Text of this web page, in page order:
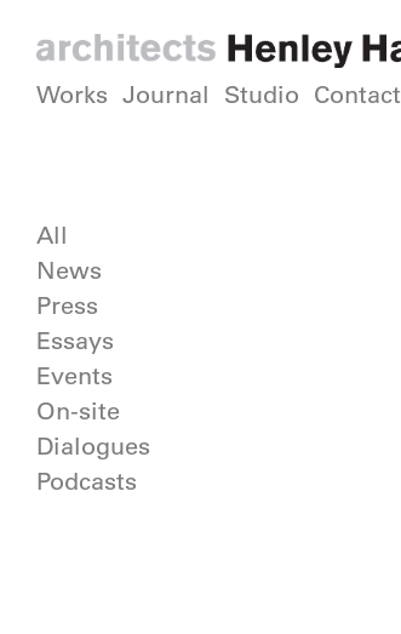
Works Journal Studio Contact
All
News
Press
Essays
Events
On-site
Dialogues
Podcasts